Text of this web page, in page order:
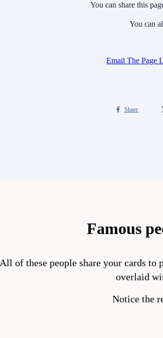
You can share this
You can
Email The Page
Share
Famous
All of these people share your cards
overlaid
Notice the